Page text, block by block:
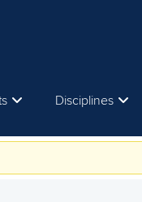
Disciplines